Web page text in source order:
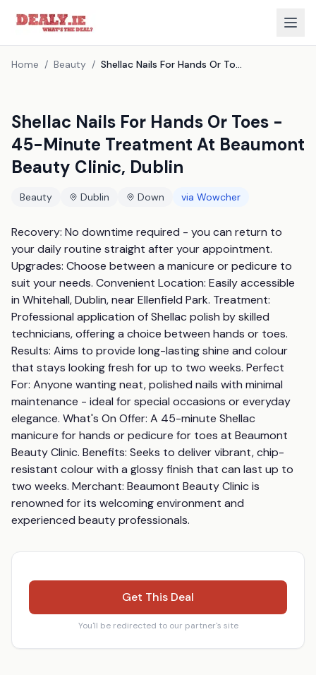
Home / Beauty / Shellac Nails For Hands Or Toes - 45-Minute Treatment At Beaumont Beauty Clinic, Dublin
Shellac Nails For Hands Or Toes -
45-Minute Treatment At Beaumont
Beauty Clinic, Dublin
Beauty Dublin Down via Wowcher
Recovery: No downtime required - you can return to
your daily routine straight after your appointment.
Upgrades: Choose between a manicure or pedicure to
suit your needs. Convenient Location: Easily accessible
in Whitehall, Dublin, near Ellenfield Park. Treatment:
Professional application of Shellac polish by skilled
technicians, offering a choice between hands or toes.
Results: Aims to provide long-lasting shine and colour
that stays looking fresh for up to two weeks. Perfect
For: Anyone wanting neat, polished nails with minimal
maintenance - ideal for special occasions or everyday
elegance. What's On Offer: A 45-minute Shellac
manicure for hands or pedicure for toes at Beaumont
Beauty Clinic. Benefits: Seeks to deliver vibrant, chip-
resistant colour with a glossy finish that can last up to
two weeks. Merchant: Beaumont Beauty Clinic is
renowned for its welcoming environment and
experienced beauty professionals.
Get This Deal
You'll be redirected to our partner's site